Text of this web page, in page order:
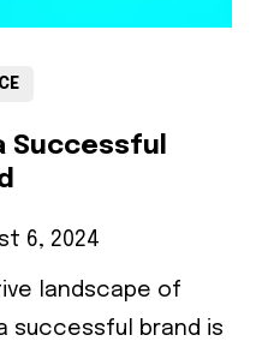
Successful
6, 2024
landscape of
successful brand is